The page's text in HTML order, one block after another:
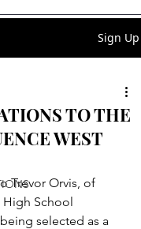
Sign Up
TO THE
WEST
Trevor Orvis, of
School
selected as a